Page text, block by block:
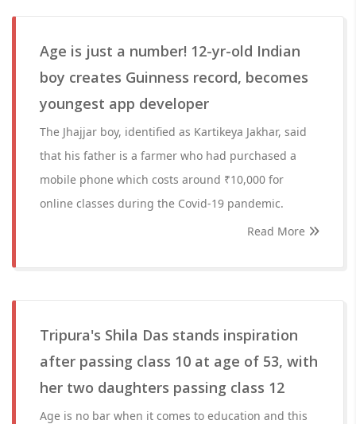
Age is just a number! 12-yr-old Indian
boy creates Guinness record, becomes
youngest app developer
The Jhajjar boy, identified as Kartikeya Jakhar, said
that his father is a farmer who had purchased a
mobile phone which costs around ₹10,000 for
online classes during the Covid-19 pandemic.
Read More
Tripura's Shila Das stands inspiration
after passing class 10 at age of 53, with
her two daughters passing class 12
Age is no bar when it comes to education and this